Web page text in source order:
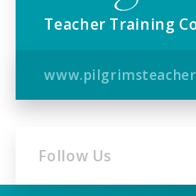
Teacher Training
Follow Us